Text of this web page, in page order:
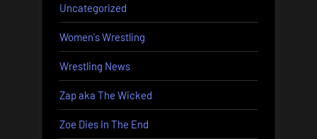
Uncategorized
Women's Wrestling
Wrestling News
Zap aka The Wicked
Zoe Dies In The End